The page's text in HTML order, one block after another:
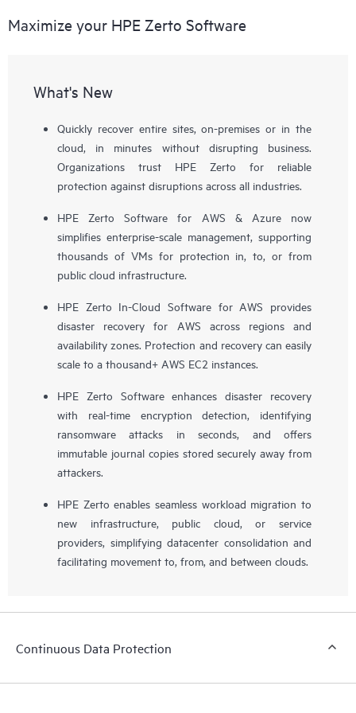
Maximize your HPE Zerto Software
What's New
Quickly recover entire sites, on-premises or in the
cloud, in minutes without disrupting business.
Organizations trust HPE Zerto for reliable
protection against disruptions across all industries.
HPE Zerto Software for AWS & Azure now
simplifies enterprise-scale management, supporting
thousands of VMs for protection in, to, or from
public cloud infrastructure.
HPE Zerto In-Cloud Software for AWS provides
disaster recovery for AWS across regions and
availability zones. Protection and recovery can easily
scale to a thousand+ AWS EC2 instances.
HPE Zerto Software enhances disaster recovery
with real-time encryption detection, identifying
ransomware attacks in seconds, and offers
immutable journal copies stored securely away from
attackers.
HPE Zerto enables seamless workload migration to
new infrastructure, public cloud, or service
providers, simplifying datacenter consolidation and
facilitating movement to, from, and between clouds.
Continuous Data Protection